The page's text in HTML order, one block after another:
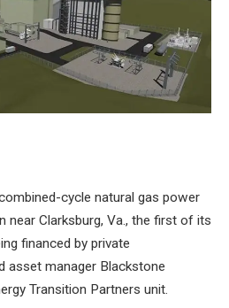
cycle natural gas power
near Clarksburg, Va., the first of its
financed by private
asset manager Blackstone
Transition Partners unit.